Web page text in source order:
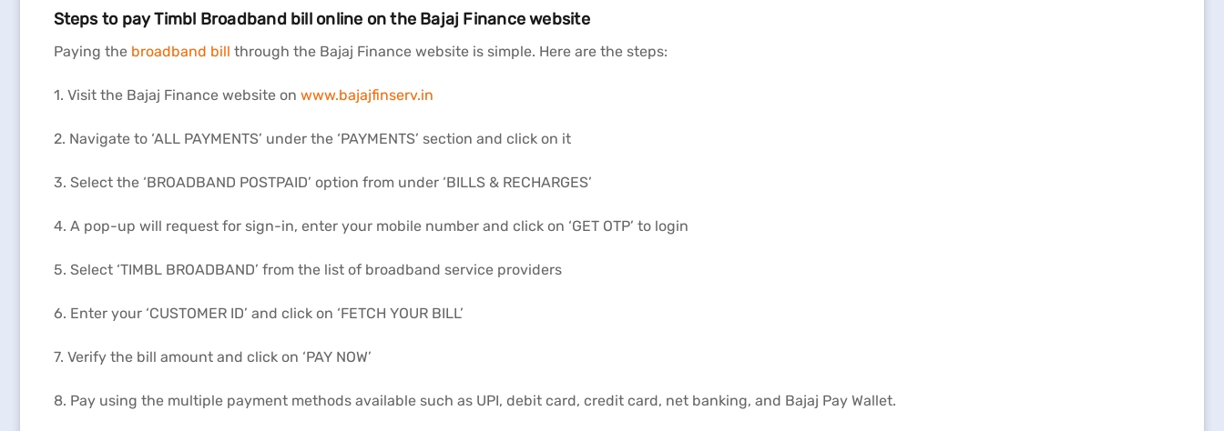
Steps to pay Timbl Broadband bill online on the Bajaj Finance website
Paying the broadband bill through the Bajaj Finance website is simple. Here are the steps:
1. Visit the Bajaj Finance website on www.bajajfinserv.in
2. Navigate to ‘ALL PAYMENTS’ under the ‘PAYMENTS’ section and click on it
3. Select the ‘BROADBAND POSTPAID’ option from under ‘BILLS & RECHARGES’
4. A pop-up will request for sign-in, enter your mobile number and click on ‘GET OTP’ to login
5. Select ‘TIMBL BROADBAND’ from the list of broadband service providers
6. Enter your ‘CUSTOMER ID’ and click on ‘FETCH YOUR BILL’
7. Verify the bill amount and click on ‘PAY NOW’
8. Pay using the multiple payment methods available such as UPI, debit card, credit card, net banking, and Bajaj Pay Wallet.